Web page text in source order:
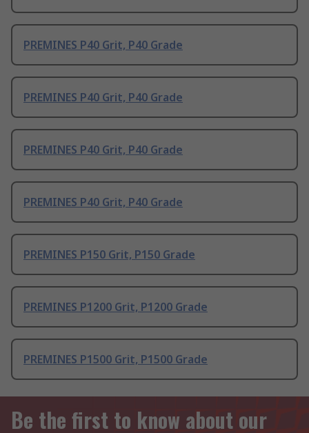
PREMINES P40 Grit, P40 Grade
PREMINES P40 Grit, P40 Grade
PREMINES P40 Grit, P40 Grade
PREMINES P40 Grit, P40 Grade
PREMINES P150 Grit, P150 Grade
PREMINES P1200 Grit, P1200 Grade
PREMINES P1500 Grit, P1500 Grade
Be the first to know about our